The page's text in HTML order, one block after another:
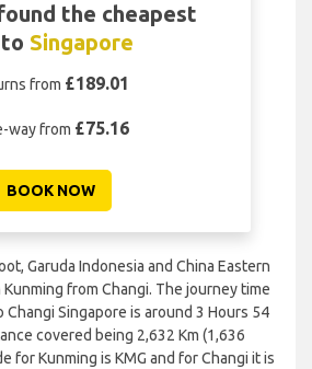
the cheapest
Singapore
from £189.01
way from £75.16
BOOK NOW
Garuda Indonesia and China Eastern
from Changi. The journey time
Singapore is around 3 Hours 54
covered being 2,632 Km (1,636
for Kunming is KMG and for Changi it is